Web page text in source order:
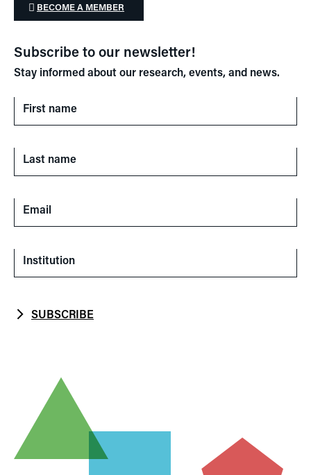
BECOME A MEMBER
Subscribe to our newsletter!
Stay informed about our research, events, and news.